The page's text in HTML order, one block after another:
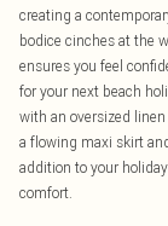
creating a
bodice cinches at the
ensures you feel
for your next beach
with an oversized
a flowing maxi skirt
addition to your
comfort.